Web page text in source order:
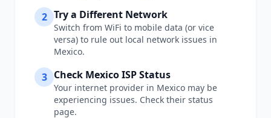
2 Try a Different Network
Switch from WiFi to mobile data (or vice
versa) to rule out local network issues in
Mexico.
3 Check MexicoISP Status
Your internet provider in Mexico may be
experiencing issues. Check their status
page.